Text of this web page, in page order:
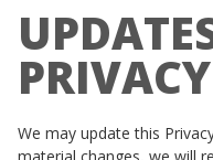
We may update this